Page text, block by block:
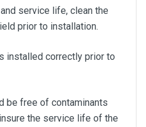
service life, clean the
prior to installation.
installed correctly prior to
be free of contaminants
the service life of the